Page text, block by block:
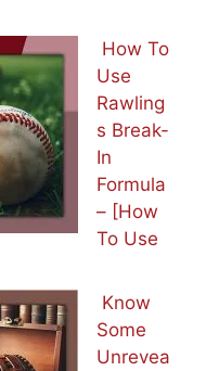
How To
Use
Rawling
s Break-
In
Formula
– [How
To Use
Know
Some
Unrevea